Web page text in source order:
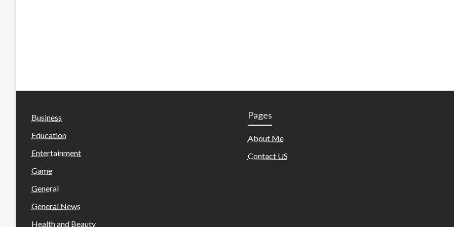
Business
Education
Entertainment
Game
General
General News
Health and Beauty
Pages
About Me
Contact US